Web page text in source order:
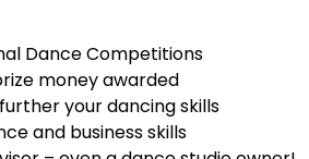
Dance Competitions
money awarded
your dancing skills
and business skills